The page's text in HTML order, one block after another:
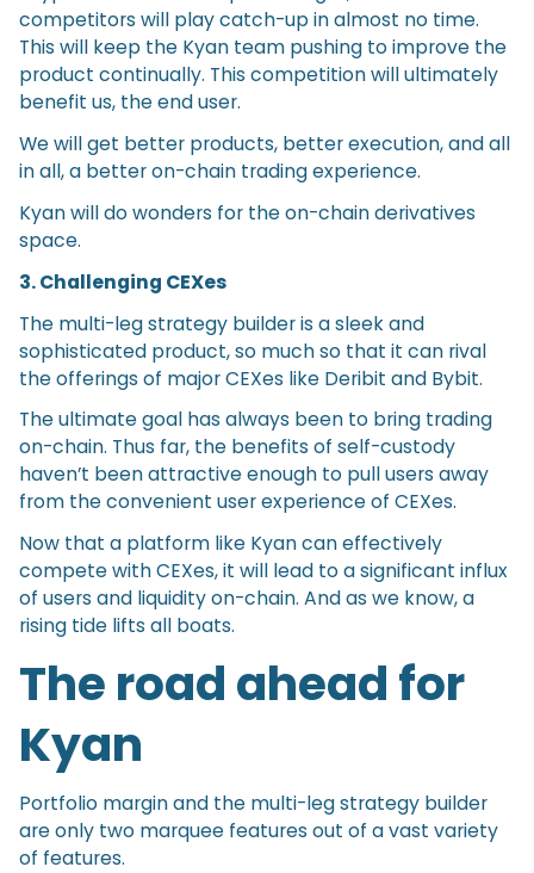
competitors will play catch-up in almost no time.
This will keep the Kyan team pushing to improve the
product continually. This competition will ultimately
benefit us, the end user.
We will get better products, better execution, and all
in all, a better on-chain trading experience.
Kyan will do wonders for the on-chain derivatives
space.
3. Challenging CEXes
The multi-leg strategy builder is a sleek and
sophisticated product, so much so that it can rival
the offerings of major CEXes like Deribit and Bybit.
The ultimate goal has always been to bring trading
on-chain. Thus far, the benefits of self-custody
haven’t been attractive enough to pull users away
from the convenient user experience of CEXes.
Now that a platform like Kyan can effectively
compete with CEXes, it will lead to a significant influx
of users and liquidity on-chain. And as we know, a
rising tide lifts all boats.
The road ahead for
Kyan
Portfolio margin and the multi-leg strategy builder
are only two marquee features out of a vast variety
of features.